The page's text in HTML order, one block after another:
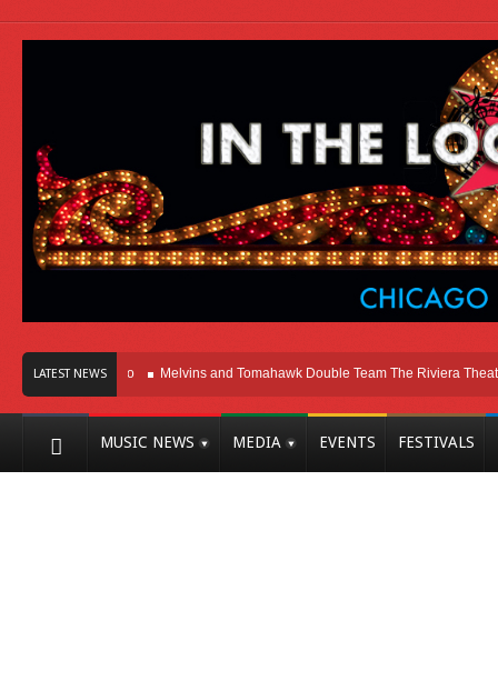
LATEST NEWS
In Chicago Melvins and Tomahawk Double Team The Riviera Theatre
MUSIC NEWS MEDIA EVENTS FESTIVALS